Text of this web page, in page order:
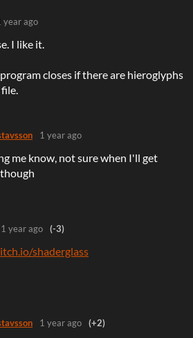
year ago
I like it.
closes if there are hieroglyphs
1 year ago
me know, not sure when I'll get
1 year ago (-3)
shaderglass
1 year ago (+2)